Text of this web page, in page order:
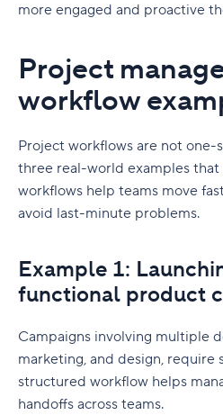
more engaged and proactive
Project
workflow
Project workflows are not one-
three real-world examples
workflows help teams move
avoid last-minute problems.
Example 1:
functional product
Campaigns involving multiple
marketing, and design, require
structured workflow helps
handoffs across teams.